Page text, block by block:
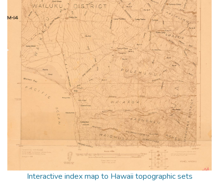
Interactive index map to Hawaii topographic sets